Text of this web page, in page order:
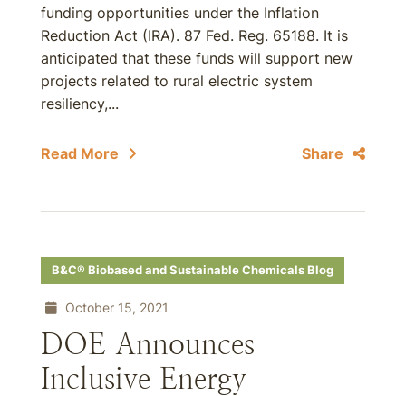
funding opportunities under the Inflation
Reduction Act (IRA). 87 Fed. Reg. 65188. It is
anticipated that these funds will support new
projects related to rural electric system
resiliency,...
Read More Share
B&C® Biobased and Sustainable Chemicals Blog
October 15, 2021
DOE Announces
Inclusive Energy